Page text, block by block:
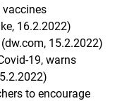
vaccines
16.2.2022)
15.2.2022)
19, warns
to encourage